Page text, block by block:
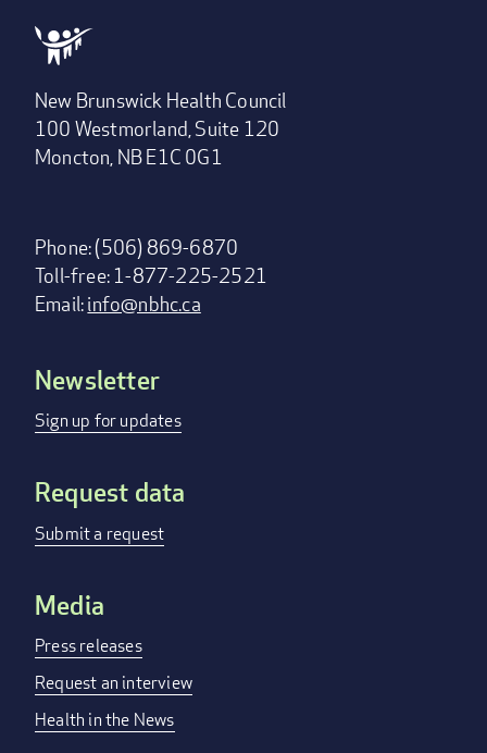
New Brunswick Health Council
100 Westmorland, Suite 120
Moncton, NB E1C 0G1
Phone: (506) 869-6870
Toll-free: 1-877-225-2521
Email:info@nbhc.ca
Footer
menu
Newsletter
Sign up for updates
Request data
Submit a request
Media
Press releases
Request an interview
Health in the News